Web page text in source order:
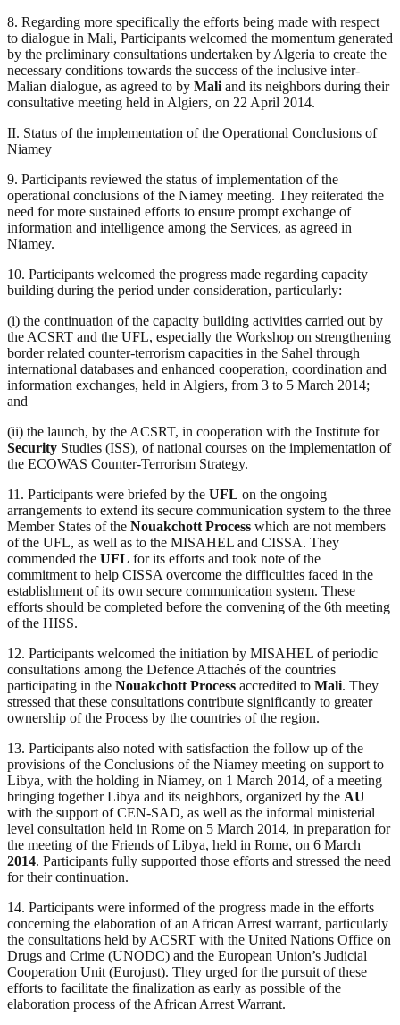
8. Regarding more specifically the efforts being made with respect
to dialogue in Mali, Participants welcomed the momentum generated
by the preliminary consultations undertaken by Algeria to create the
necessary conditions towards the success of the inclusive inter-
Malian dialogue, as agreed to by Mali and its neighbors during their
consultative meeting held in Algiers, on 22 April 2014.
II. Status of the implementation of the Operational Conclusions of
Niamey
9. Participants reviewed the status of implementation of the
operational conclusions of the Niamey meeting. They reiterated the
need for more sustained efforts to ensure prompt exchange of
information and intelligence among the Services, as agreed in
Niamey.
10. Participants welcomed the progress made regarding capacity
building during the period under consideration, particularly:
(i) the continuation of the capacity building activities carried out by
the ACSRT and the UFL, especially the Workshop on strengthening
border related counter-terrorism capacities in the Sahel through
international databases and enhanced cooperation, coordination and
information exchanges, held in Algiers, from 3 to 5 March 2014;
and
(ii) the launch, by the ACSRT, in cooperation with the Institute for
Security Studies (ISS), of national courses on the implementation of
the ECOWAS Counter-Terrorism Strategy.
11. Participants were briefed by the UFL on the ongoing
arrangements to extend its secure communication system to the three
Member States of the Nouakchott Process which are not members
of the UFL, as well as to the MISAHEL and CISSA. They
commended the UFL for its efforts and took note of the
commitment to help CISSA overcome the difficulties faced in the
establishment of its own secure communication system. These
efforts should be completed before the convening of the 6th meeting
of the HISS.
12. Participants welcomed the initiation by MISAHEL of periodic
consultations among the Defence Attachés of the countries
participating in the Nouakchott Process accredited to Mali. They
stressed that these consultations contribute significantly to greater
ownership of the Process by the countries of the region.
13. Participants also noted with satisfaction the follow up of the
provisions of the Conclusions of the Niamey meeting on support to
Libya, with the holding in Niamey, on 1 March 2014, of a meeting
bringing together Libya and its neighbors, organized by the AU
with the support of CEN-SAD, as well as the informal ministerial
level consultation held in Rome on 5 March 2014, in preparation for
the meeting of the Friends of Libya, held in Rome, on 6 March
2014. Participants fully supported those efforts and stressed the need
for their continuation.
14. Participants were informed of the progress made in the efforts
concerning the elaboration of an African Arrest warrant, particularly
the consultations held by ACSRT with the United Nations Office on
Drugs and Crime (UNODC) and the European Union’s Judicial
Cooperation Unit (Eurojust). They urged for the pursuit of these
efforts to facilitate the finalization as early as possible of the
elaboration process of the African Arrest Warrant.